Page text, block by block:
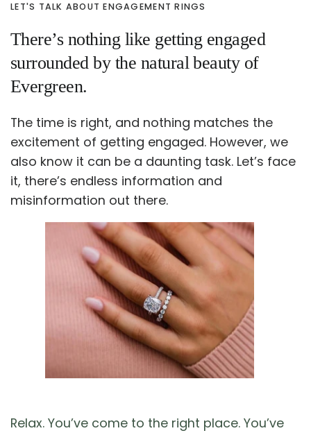
LET'S TALK ABOUT ENGAGEMENT RINGS
There’s nothing like getting engaged
surrounded by the natural beauty of
Evergreen.
The time is right, and nothing matches the
excitement of getting engaged. However, we
also know it can be a daunting task. Let’s face
it, there’s endless information and
misinformation out there.
Relax. You’ve come to the right place. You’ve